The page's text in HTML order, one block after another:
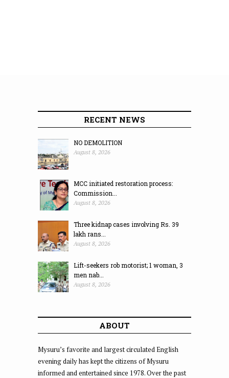
RECENT NEWS
NO DEMOLITION
August 8, 2026
MCC initiated restoration process:
Commission...
August 8, 2026
Three kidnap cases involving Rs. 39
lakh rans...
August 8, 2026
Lift-seekers rob motorist; 1 woman, 3
men nab...
August 8, 2026
ABOUT
Mysuru’s favorite and largest circulated English
evening daily has kept the citizens of Mysuru
informed and entertained since 1978. Over the past